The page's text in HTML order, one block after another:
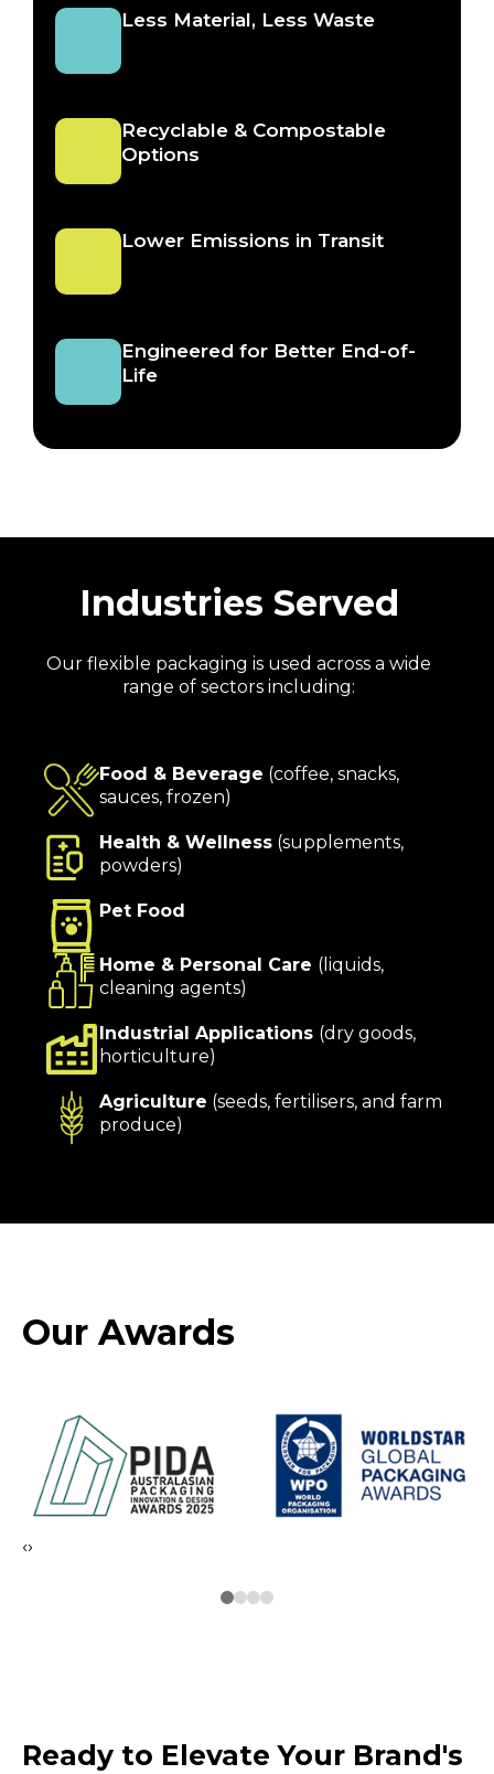
Less Material, Less Waste
Recyclable & Compostable
Options
Lower Emissions in Transit
Engineered for Better End-of-
Life
Industries Served
Our flexible packaging is used across a wide
range of sectors including:
Food & Beverage (coffee, snacks,
sauces, frozen)
Health & Wellness (supplements,
powders)
Pet Food
Home & Personal Care (liquids,
cleaning agents)
Industrial Applications (dry goods,
horticulture)
Agriculture (seeds, fertilisers, and farm
produce)
Our Awards
‹›
Ready to Elevate Your Brand's